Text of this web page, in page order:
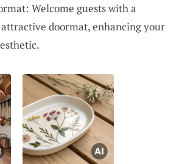
Welcome guests with a
doormat, enhancing your